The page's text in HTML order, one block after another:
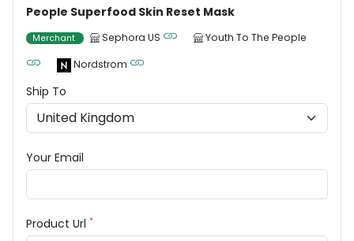
People Superfood Skin Reset Mask
Merchant Sephora US
Youth To The People
Nordstrom
Ship To
Your Email
Product Url *